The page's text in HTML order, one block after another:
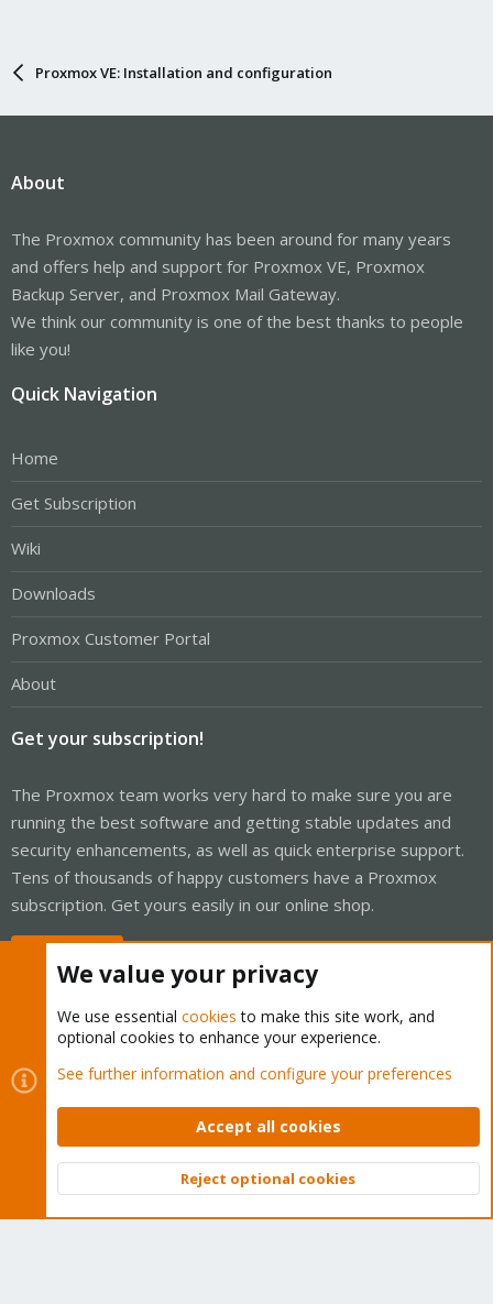
Proxmox VE: Installation and configuration
About
The Proxmox community has been around for many years
and offers help and support for Proxmox VE, Proxmox
Backup Server, and Proxmox Mail Gateway.
We think our community is one of the best thanks to people
like you!
Quick Navigation
Home
Get Subscription
Wiki
Downloads
Proxmox Customer Portal
About
Get your subscription!
The Proxmox team works very hard to make sure you are
running the best software and getting stable updates and
security enhancements, as well as quick enterprise support.
Tens of thousands of happy customers have a Proxmox
subscription. Get yours easily in our online shop.
Cookies
Proxmox Support Forum - Light Mode
Contact us
Terms and rules Privacy policy Help Home
Community platform by XenForo © 2010-2026 XenForo Ltd.
Top
We value your privacy
We use essential cookies to make this site work, and
optional cookies to enhance your experience.
See further information and configure your preferences
Accept all cookies
Reject optional cookies